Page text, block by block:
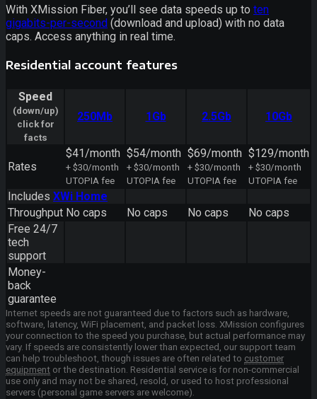
With XMission Fiber, you’ll see data speeds up to ten
gigabits-per-second (download and upload) with no data
caps. Access anything in real time.
Residential account features
Speed
(down/up)
click for
facts
250Mb 1Gb 2.5Gb 10Gb
Rates
$41/month
+ $30/month
UTOPIA fee
$54/month
+ $30/month
UTOPIA fee
$69/month
+ $30/month
UTOPIA fee
$129/month
+ $30/month
UTOPIA fee
Includes XWi Home
Throughput No caps No caps No caps
No caps
Free 24/7
tech
support
Money-
back
guarantee
Internet speeds are not guaranteed due to factors such as hardware,
software, latency, WiFi placement, and packet loss. XMission configures
your connection to the speed you purchase, but actual performance may
vary. If speeds are consistently lower than expected, our support team
can help troubleshoot, though issues are often related to customer
equipment or the destination. Residential service is for non-commercial
use only and may not be shared, resold, or used to host professional
servers (personal game servers are welcome).